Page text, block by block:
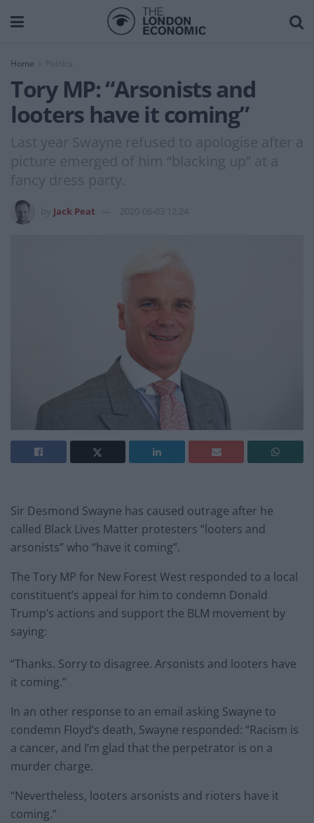
Home
Tory MP: “Arsonists and
looters have it coming”
Last year Swayne refused to apologise after a
picture emerged of him “blacking up” at a
fancy dress party.
Jack Peat 2020-06-03 12:24
Sir Desmond Swayne has caused outrage after he
called Black Lives Matter protesters “looters and
arsonists” who “have it coming”.
The Tory MP for New Forest West responded to a local
constituent’s appeal for him to condemn Donald
Trump’s actions and support the BLM movement by
saying:
“Thanks. Sorry to disagree. Arsonists and looters have
it coming.”
In an other response to an email asking Swayne to
condemn Floyd’s death, Swayne responded: “Racism is
a cancer, and I’m glad that the perpetrator is on a
murder charge.
“Nevertheless, looters arsonists and rioters have it
coming.”